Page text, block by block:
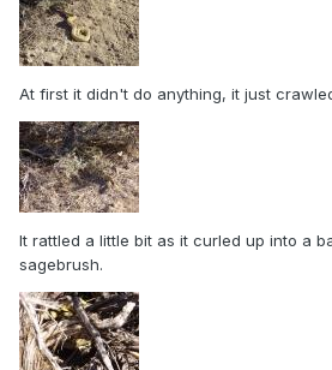
At first it didn't do anything, it just
It rattled a little bit as it curled up into a
sagebrush.